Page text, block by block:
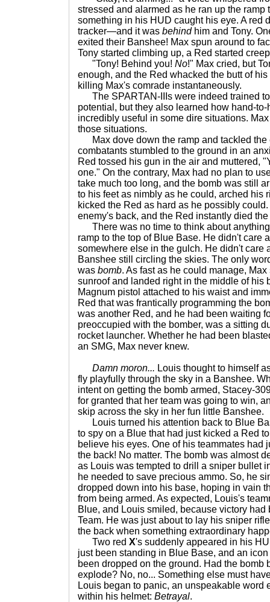
stressed and alarmed as he ran up the
something in his HUD caught his eye. A red
tracker—and it was behindhim and Tony.
exited their Banshee! Max spun around to
Tony started climbing up, a Red started
"Tony! Behind you! No!" Max cried, but
enough, and the Red whacked the butt of
killing Max's comrade instantaneously.
The SPARTAN-IIIs were indeed trained
potential, but they also learned how hand-
incredibly useful in some dire situations.
those situations.
Max dove down the ramp and tackled the
combatants stumbled to the ground in an
Red tossed his gun in the air and muttered,
one." On the contrary, Max had no plan to
take much too long, and the bomb was still
to his feet as nimbly as he could, arched his
kicked the Red as hard as he possibly
enemy's back, and the Red instantly died
There was no time to think about
ramp to the top of Blue Base. He didn't care
somewhere else in the gulch. He didn't care
Banshee still circling the skies. The only
was bomb. As fast as he could manage,
sunroof and landed right in the middle of his
Magnum pistol attached to his waist and
Red that was frantically programming the
was another Red, and he had been waiting
preoccupied with the bomber, was a sitting
rocket launcher. Whether he had been
an SMG, Max never knew.
Damn moron... Louis thought to himself
fly playfully through the sky in a Banshee.
intent on getting the bomb armed, Stacey-
for granted that her team was going to win,
skip across the sky in her fun little Banshee.
Louis turned his attention back to Blue
to spy on a Blue that had just kicked a Red
believe his eyes. One of his teammates had
the back! No matter. The bomb was almost
as Louis was tempted to drill a sniper bullet
he needed to save precious ammo. So, he
dropped down into his base, hoping in vain
from being armed. As expected, Louis's
Blue, and Louis smiled, because victory
Team. He was just about to lay his sniper
the back when something extraordinary
Two red X's suddenly appeared in his
just been standing in Blue Base, and an
been dropped on the ground. Had the bomb
explode? No, no... Something else must
Louis began to panic, an unspeakable word
within his helmet: Betrayal.